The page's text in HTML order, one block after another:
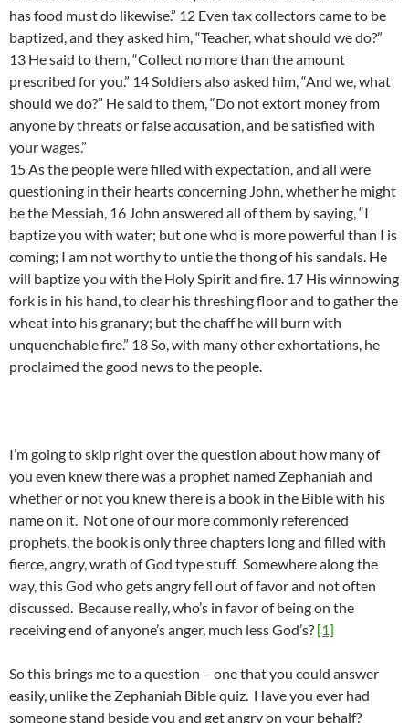
has food must do likewise.” 12 Even tax collectors came to be
baptized, and they asked him, “Teacher, what should we do?”
13 He said to them, “Collect no more than the amount
prescribed for you.” 14 Soldiers also asked him, “And we, what
should we do?” He said to them, “Do not extort money from
anyone by threats or false accusation, and be satisfied with
your wages.”
15 As the people were filled with expectation, and all were
questioning in their hearts concerning John, whether he might
be the Messiah, 16 John answered all of them by saying, “I
baptize you with water; but one who is more powerful than I is
coming; I am not worthy to untie the thong of his sandals. He
will baptize you with the Holy Spirit and fire. 17 His winnowing
fork is in his hand, to clear his threshing floor and to gather the
wheat into his granary; but the chaff he will burn with
unquenchable fire.” 18 So, with many other exhortations, he
proclaimed the good news to the people.
I’m going to skip right over the question about how many of
you even knew there was a prophet named Zephaniah and
whether or not you knew there is a book in the Bible with his
name on it. Not one of our more commonly referenced
prophets, the book is only three chapters long and filled with
fierce, angry, wrath of God type stuff. Somewhere along the
way, this God who gets angry fell out of favor and not often
discussed. Because really, who’s in favor of being on the
receiving end of anyone’s anger, much less God’s? [1]
So this brings me to a question – one that you could answer
easily, unlike the Zephaniah Bible quiz. Have you ever had
someone stand beside you and get angry on your behalf?